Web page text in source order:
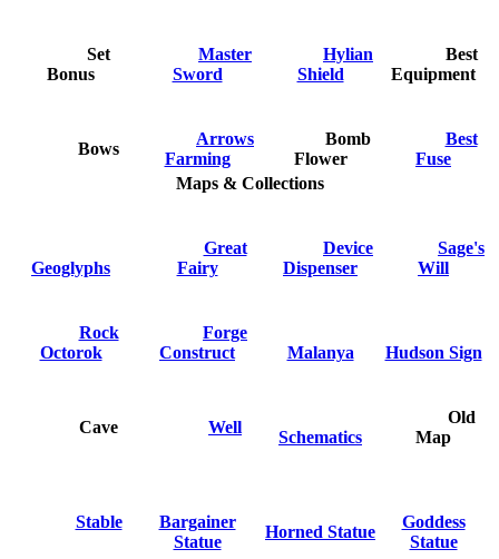
Set
Bonus
Master
Sword
Hylian
Shield
Best
Equipment
Bows
Arrows
Farming
Bomb
Flower
Best
Fuse
Maps & Collections
Geoglyphs
Great
Fairy
Device
Dispenser
Sage's
Will
Rock
Octorok
Forge
Construct
Malanya Hudson Sign
Cave Well
Schematics
Old
Map
Stable
Bargainer
Statue
Horned Statue
Goddess
Statue